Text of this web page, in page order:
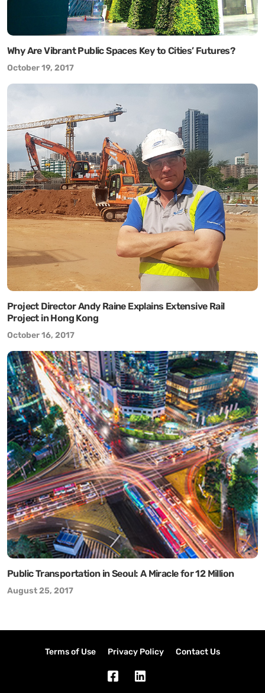
Why Are Vibrant Public Spaces Key to Cities’ Futures?
October 19, 2017
Project Director Andy Raine Explains Extensive Rail
Project in Hong Kong
October 16, 2017
Public Transportation in Seoul: A Miracle for 12 Million
August 25, 2017
Terms of Use Privacy Policy Contact Us